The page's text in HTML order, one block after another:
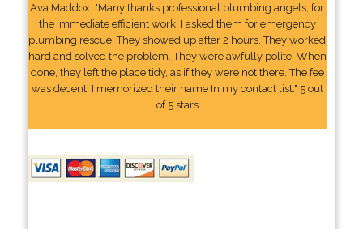
Ava Maddox: "Many thanks professional plumbing angels, for
the immediate efficient work. I asked them for emergency
plumbing rescue. They showed up after 2 hours. They worked
hard and solved the problem. They were awfully polite. When
done, they left the place tidy, as if they were not there. The fee
was decent. I memorized their name In my contact list." 5 out
of 5 stars